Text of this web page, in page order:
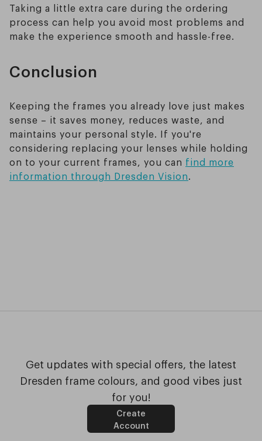
Taking a little extra care during the ordering
process can help you avoid most problems and
make the experience smooth and hassle-free.
Conclusion
Keeping the frames you already love just makes
sense – it saves money, reduces waste, and
maintains your personal style. If you're
considering replacing your lenses while holding
on to your current frames, you can find more
information through Dresden Vision.
Get updates with special offers, the latest
Dresden frame colours, and good vibes just
for you!
Create
Account